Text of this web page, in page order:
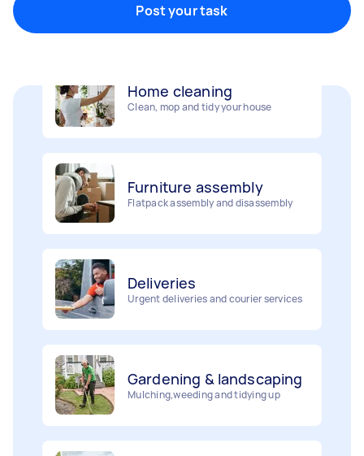
Post your task
Clean, mop and tidy your house
Flatpack assembly and disassembly
Urgent deliveries and courier services
Mulching,weeding and tidying up